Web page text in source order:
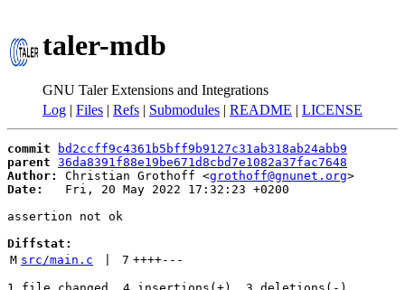
taler-mdb
GNU Taler Extensions and Integrations
Log | Files | Refs | Submodules | README | LICENSE
commit
bd2ccff9c4361b5bff9b9127c31ab318ab24abb9
parent 36da8391f88e19be671d8cbd7e1082a37fac7648
Author:
Christian Grothoff <grothoff@gnunet.org
Date:
   Fri, 20 May 2022 17:32:23 +0200
assertion not ok
Diffstat:
M src/main.c 7 ++++---